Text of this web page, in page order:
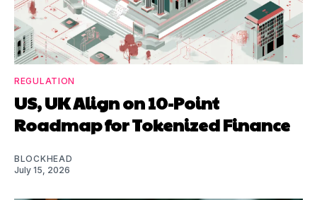
REGULATION
US, UK Align on 10-Point
Roadmap for Tokenized Finance
BLOCKHEAD
July 15, 2026